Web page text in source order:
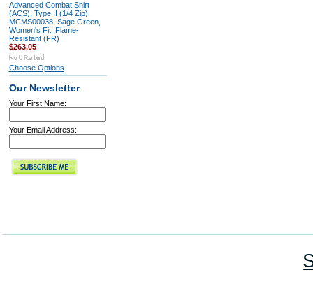
Advanced Combat Shirt
(ACS), Type II (1/4 Zip),
MCMS00038, Sage Green,
Women's Fit, Flame-
Resistant (FR)
$263.05
Choose Options
Our Newsletter
Your First Name:
Your Email Address: